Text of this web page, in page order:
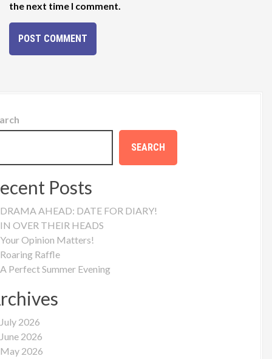
the next time I comment.
SEARCH
Posts
DRAMA AHEAD: DATE FOR DIARY!
IN OVER THEIR HEADS
Your Opinion Matters!
Roaring Raffle
A Perfect Summer Evening
July 2026
June 2026
May 2026